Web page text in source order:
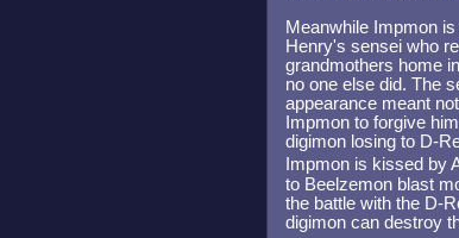
Meanwhile Impmon
Henry's sensei who
grandmothers home
no one else did. The
appearance meant
Impmon to forgive
digimon losing to D-
Impmon is kissed by
to Beelzemon blast
the battle with the D-
digimon can destroy